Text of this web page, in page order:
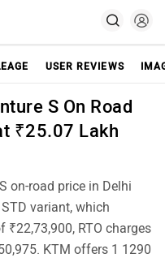
USER REVIEWS
S On Road
₹25.07 Lakh
on-road price in Delhi
variant, which
RTO charges
KTM offers 1 1290